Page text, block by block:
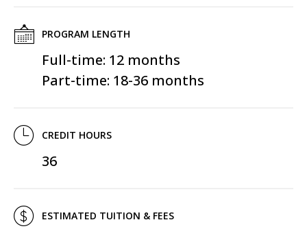
PROGRAM LENGTH
Full-time: 12 months
Part-time: 18-36 months
CREDIT HOURS
36
ESTIMATED TUITION & FEES